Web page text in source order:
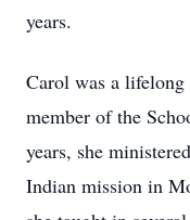
years.
Carol was a
member of the
years, she
Indian mission in